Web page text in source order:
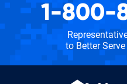
1-800-
to Better